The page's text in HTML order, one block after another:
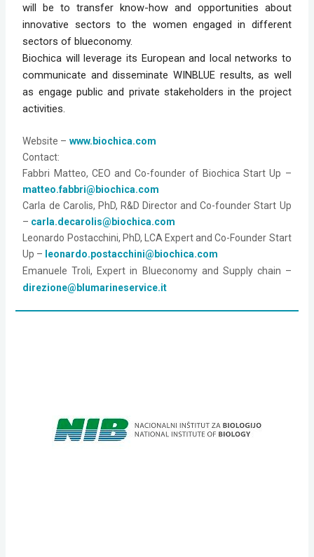
will be to transfer know-how and opportunities about
innovative sectors to the women engaged in different
sectors of blueconomy.
Biochica will leverage its European and local networks to
communicate and disseminate WINBLUE results, as well
as engage public and private stakeholders in the project
activities.
Website – www.biochica.com
Contact:
matteo.fabbri@biochica.com
Carla de Carolis, PhD, R&D Director and Co-founder Start Up
– carla.decarolis@biochica.com
Leonardo Postacchini, PhD, LCA Expert and Co-Founder Start
Up – leonardo.postacchini@biochica.com
Emanuele Troli, Expert in Blueconomy and Supply chain –
direzione@blumarineservice.it